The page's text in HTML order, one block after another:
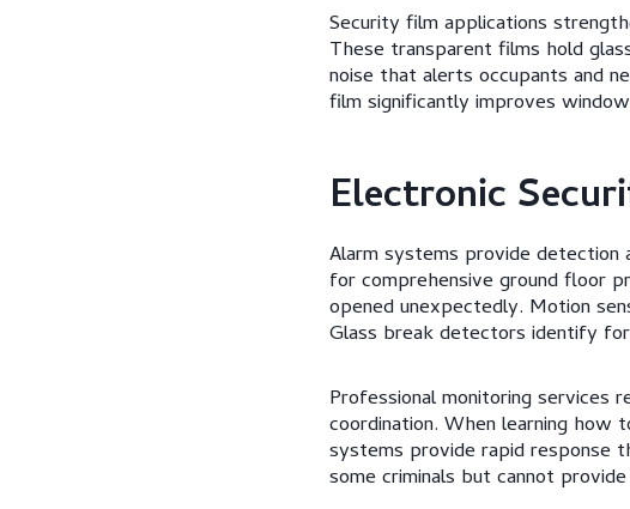
Security film applications
These transparent films hold
noise that alerts occupants and
film significantly improves
Electronic
Alarm systems provide detection
for comprehensive ground floor
opened unexpectedly. Motion
Glass break detectors identify
Professional monitoring services
coordination. When learning
systems provide rapid response
some criminals but cannot